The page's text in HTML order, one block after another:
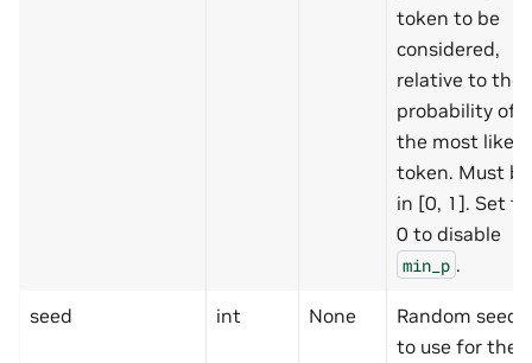
token to be
considered,
relative to the
probability of
the most likely
token. Must be
in [0, 1]. Set to
0 to disable
min_p .
seed int None
Random seed
to use for the